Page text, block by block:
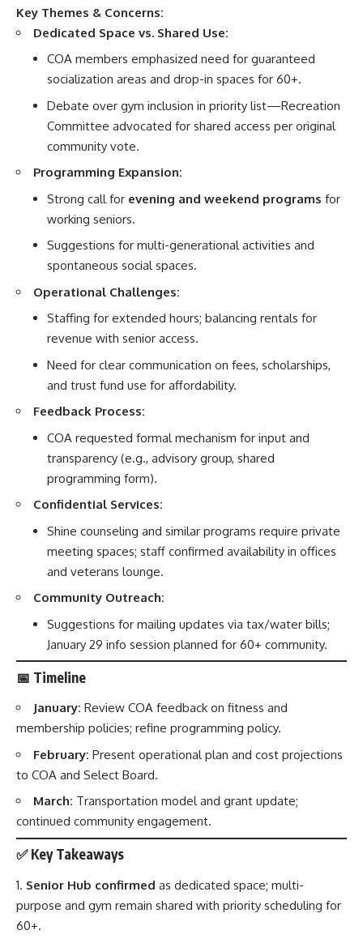
Key Themes & Concerns:
Dedicated Space vs. Shared Use:
COA members emphasized need for guaranteed
socialization areas and drop-in spaces for 60+.
Debate over gym inclusion in priority list—Recreation
Committee advocated for shared access per original
community vote.
Programming Expansion:
Strong call for evening and weekend programs for
working seniors.
Suggestions for multi-generational activities and
spontaneous social spaces.
Operational Challenges:
Staffing for extended hours; balancing rentals for
revenue with senior access.
Need for clear communication on fees, scholarships,
and trust fund use for affordability.
Feedback Process:
COA requested formal mechanism for input and
transparency (e.g., advisory group, shared
programming form).
Confidential Services:
Shine counseling and similar programs require private
meeting spaces; staff confirmed availability in offices
and veterans lounge.
Community Outreach:
Suggestions for mailing updates via tax/water bills;
January 29 info session planned for 60+ community.
📅 Timeline
January: Review COA feedback on fitness and
membership policies; refine programming policy.
February: Present operational plan and cost projections
to COA and Select Board.
March: Transportation model and grant update;
continued community engagement.
✅Key Takeaways
Senior Hub confirmed as dedicated space; multi-
purpose and gym remain shared with priority scheduling for
60+.